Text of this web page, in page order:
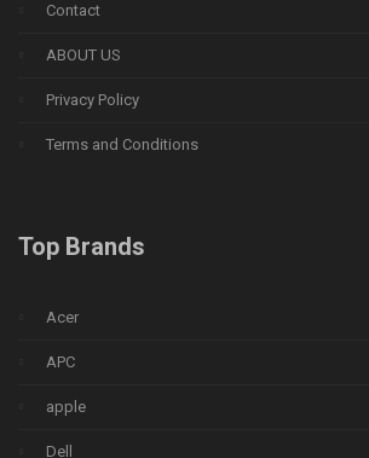
Contact
ABOUT US
Privacy Policy
Terms and Conditions
Top Brands
Acer
APC
apple
Dell